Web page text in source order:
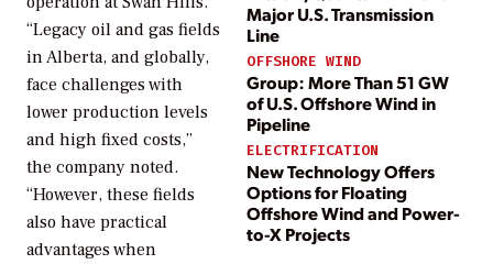
Major U.S. Transmission
Line
OFFSHORE WIND
Group: More Than 51 GW
of U.S. Offshore Wind in
Pipeline
ELECTRIFICATION
New Technology Offers
Options for Floating
Offshore Wind and Power-
to-X Projects
“Legacy oil and gas fields
in Alberta, and globally,
face challenges with
lower production levels
and high fixed costs,”
the company noted.
“However, these fields
also have practical
advantages when